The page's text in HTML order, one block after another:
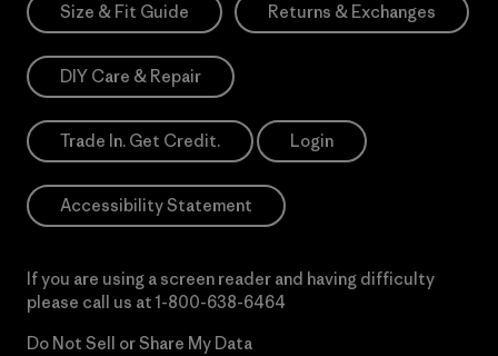
Size & Fit Guide Returns & Exchanges
DIY Care & Repair
Trade In. Get Credit. Login
Accessibility Statement
If you are using a screen reader and having difficulty
please call us at 1-800-638-6464
Do Not Sell or Share My Data